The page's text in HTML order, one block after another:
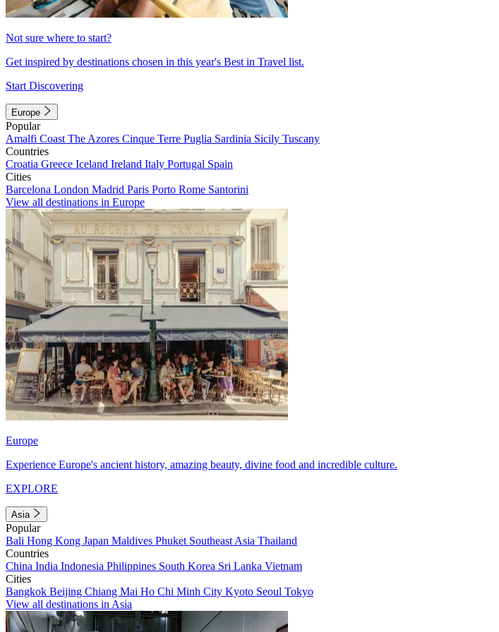
Not sure where to start?
Get inspired by destinations chosen in this year's Best in Travel list.
Start Discovering
Europe
Popular
Amalfi Coast The Azores Cinque Terre Puglia Sardinia Sicily Tuscany
Countries
Croatia Greece Iceland Ireland Italy Portugal Spain
Cities
Barcelona London Madrid Paris Porto Rome Santorini
View all destinations in Europe
Europe
Experience Europe's ancient history, amazing beauty, divine food and incredible culture.
EXPLORE
Asia
Popular
Bali Hong Kong Japan Maldives Phuket Southeast Asia Thailand
Countries
China India Indonesia Philippines South Korea Sri Lanka Vietnam
Cities
Bangkok Beijing Chiang Mai Ho Chi Minh City Kyoto Seoul Tokyo
View all destinations in Asia